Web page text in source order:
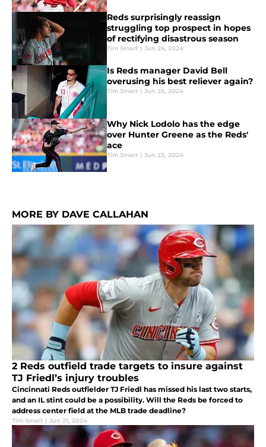
Reds surprisingly reassign
struggling top prospect in hopes
of rectifying disastrous season
Tim Smart | Jun 26, 2024
Is Reds manager David Bell
overusing his best reliever again?
Tim Smart | Jun 25, 2024
Why Nick Lodolo has the edge
over Hunter Greene as the Reds'
ace
Tim Smart | Jun 23, 2024
MORE BY DAVE CALLAHAN
2 Reds outfield trade targets to insure against
TJ Friedl’s injury troubles
Cincinnati Reds outfielder TJ Friedl has missed his last two starts,
and an IL stint could be a possibility. Will the Reds be forced to
address center field at the MLB trade deadline?
Tim Smart | Jun 21, 2024